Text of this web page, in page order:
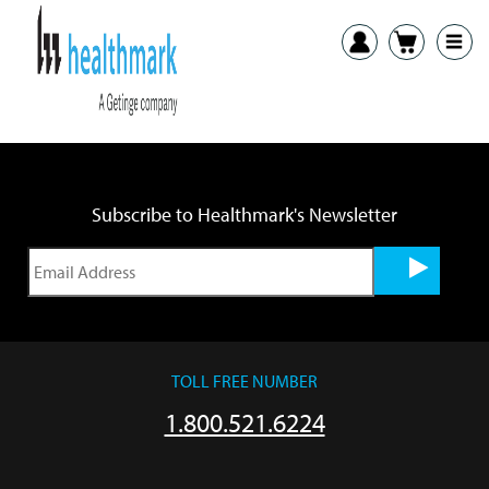
ITB Brushes-Glue SDS
ANC-001, ANC-002 Tray Anchors SDS
Subscribe to Healthmark's Newsletter
TOLL FREE NUMBER
1.800.521.6224